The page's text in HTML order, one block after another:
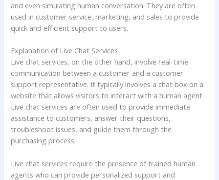
and even simulating human conversation. They are often
used in customer service, marketing, and sales to provide
quick and efficient support to users.
Explanation of Live Chat Services
Live chat services, on the other hand, involve real-time
communication between a customer and a customer
support representative. It typically involves a chat box on a
website that allows visitors to interact with a human agent.
Live chat services are often used to provide immediate
assistance to customers, answer their questions,
troubleshoot issues, and guide them through the
purchasing process.
Live chat services require the presence of trained human
agents who can provide personalized support and